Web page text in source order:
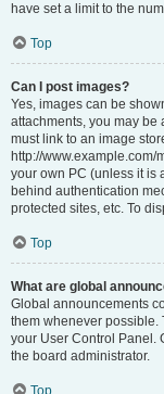
have set a limit to the
Top
Can I post images?
Yes, images can be
attachments, you may be
must link to an image
http://www.example.com/
your own PC (unless it is
behind authentication
protected sites, etc. To
Top
What are global
Global announcements
them whenever possible.
your User Control Panel.
the board administrator.
Top